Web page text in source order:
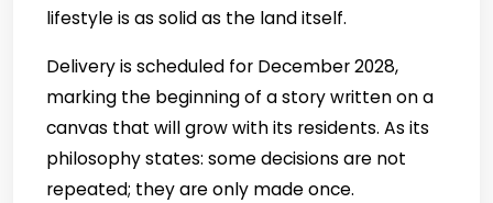
lifestyle is as solid as the land itself.
Delivery is scheduled for December 2028,
marking the beginning of a story written on a
canvas that will grow with its residents. As its
philosophy states: some decisions are not
repeated; they are only made once.